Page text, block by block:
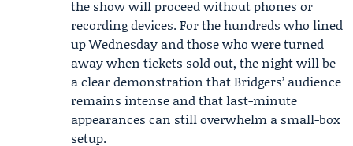
the show will proceed without phones or
recording devices. For the hundreds who lined
up Wednesday and those who were turned
away when tickets sold out, the night will be
a clear demonstration that Bridgers’ audience
remains intense and that last-minute
appearances can still overwhelm a small-box
setup.